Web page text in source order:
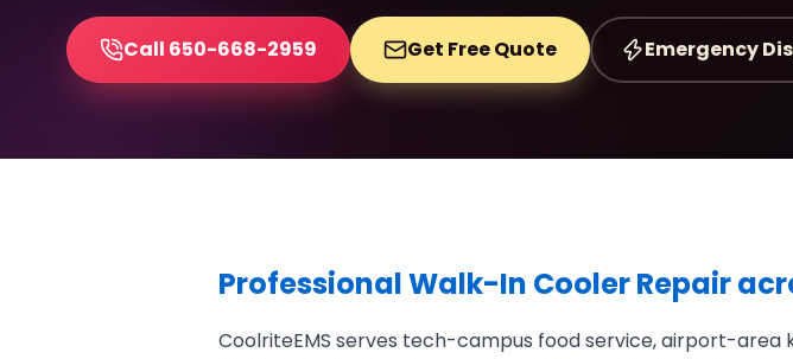
Call 650-668-2959 Get Free Quote Emergency
Professional Walk-In Cooler Repair
CoolriteEMS serves tech-campus food service, airport-